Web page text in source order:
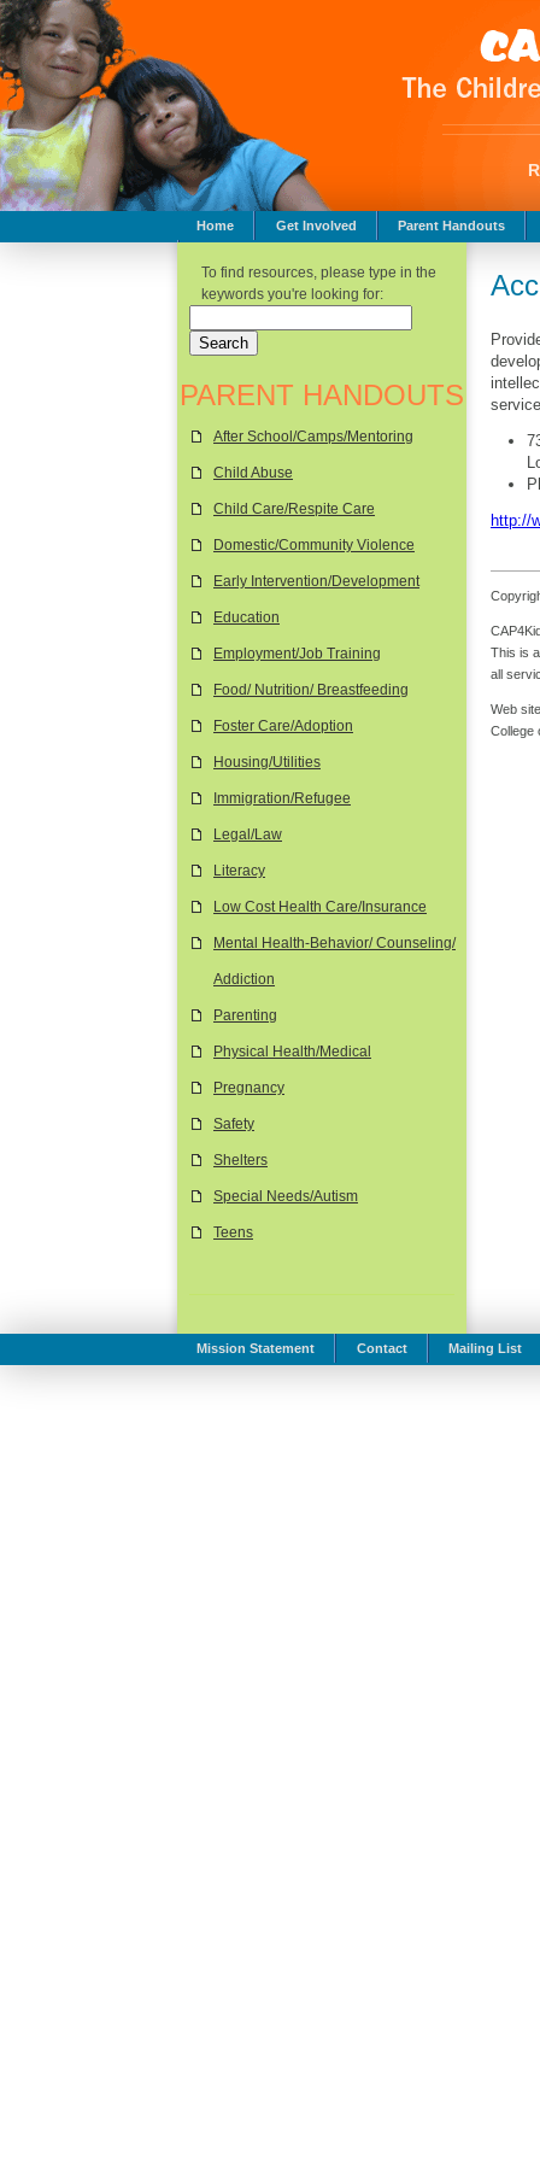
Home Get Involved Parent Handouts
http://
This is
all
Web
College
To find resources, please type in the
keywords you're looking for:
PARENT HANDOUTS
After School/Camps/Mentoring
Child Abuse
Child Care/Respite Care
Domestic/Community Violence
Early Intervention/Development
Education
Employment/Job Training
Food/ Nutrition/ Breastfeeding
Foster Care/Adoption
Housing/Utilities
Immigration/Refugee
Legal/Law
Literacy
Low Cost Health Care/Insurance
Mental Health-Behavior/ Counseling/
Addiction
Parenting
Physical Health/Medical
Pregnancy
Safety
Shelters
Special Needs/Autism
Teens
Mission Statement Contact Mailing List